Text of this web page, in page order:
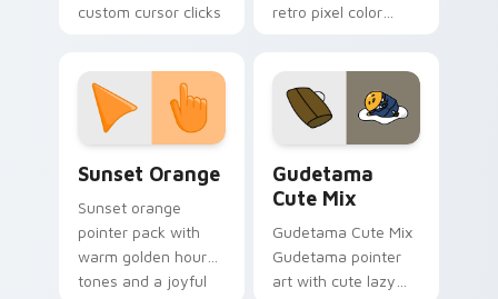
custom cursor clicks
retro pixel color
pointer and click pair
daily.
Sunset Orange
Sunset orange
pointer pack with
warm golden hour
tones and a joyful
Gudetama
Cute Mix
Gudetama Cute Mix
Gudetama pointer
art with cute lazy